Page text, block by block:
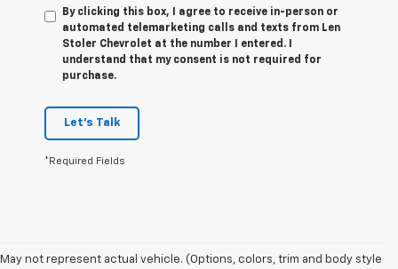
By clicking this box, I agree to receive in-person or
automated telemarketing calls and texts from Len
Stoler Chevrolet at the number I entered. I
understand that my consent is not required for
purchase.
Let's Talk
*Required Fields
May not represent actual vehicle. (Options, colors, trim and body style